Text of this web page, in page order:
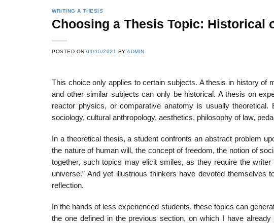
WRITING A THESIS
Choosing a Thesis Topic: Historical
POSTED ON01/10/2021 BYADMIN
This choice only applies to certain subjects. A thesis in his­tory of
and other similar subjects can only be historical. A thesis on
reactor physics, or comparative anatomy is usually
sociology, cultural anthropology, aesthet­ics, philosophy of law,
In a theoretical thesis, a student confronts an abstract problem
the nature of human will, the concept of freedom, the notion of
together, such topics may elicit smiles, as they require the
universe.” And yet illustri­ous thinkers have devoted
reflection.
In the hands of less experienced students, these topics can
the one defined in the previous section, on which I have